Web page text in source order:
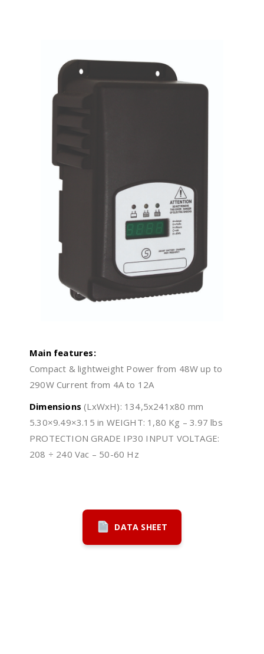
Main features:
Compact & lightweight Power from 48W up to
290W Current from 4A to 12A
Dimensions (LxWxH): 134,5x241x80 mm
5.30×9.49×3.15 in WEIGHT: 1,80 Kg – 3.97 lbs
PROTECTION GRADE IP30 INPUT VOLTAGE:
208 ÷ 240 Vac – 50-60 Hz
DATA SHEET